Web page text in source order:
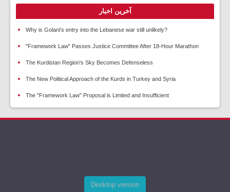
آخرین اخبار
Why is Golani's entry into the Lebanese war still unlikely?
"Framework Law" Passes Justice Committee After 18-Hour Marathon
The Kurdistan Region's Sky Becomes Defenseless
The New Political Approach of the Kurds in Turkey and Syria
The "Framework Law" Proposal is Limited and Insufficient
Desktop version